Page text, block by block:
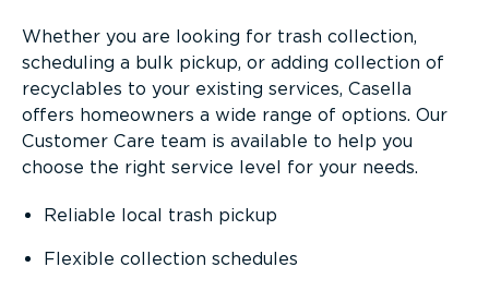
Whether you are looking for trash collection,
scheduling a bulk pickup, or adding collection of
recyclables to your existing services, Casella
offers homeowners a wide range of options. Our
Customer Care team is available to help you
choose the right service level for your needs.
Reliable local trash pickup
Flexible collection schedules